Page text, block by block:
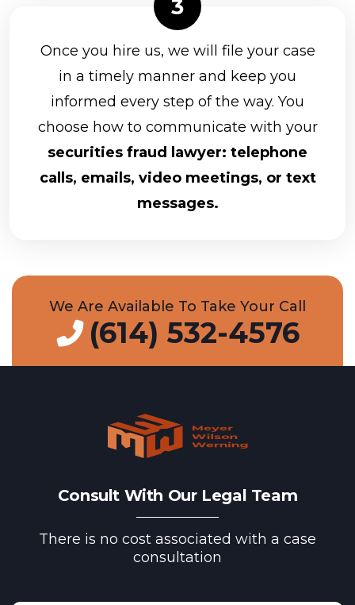
Once you hire us, we will file your case
in a timely manner and keep you
informed every step of the way. You
choose how to communicate with your
securities fraud lawyer: telephone
calls, emails, video meetings, or text
messages.
We Are Available To Take Your Call
(614) 532-4576
Consult With Our Legal Team
There is no cost associated with a case
consultation